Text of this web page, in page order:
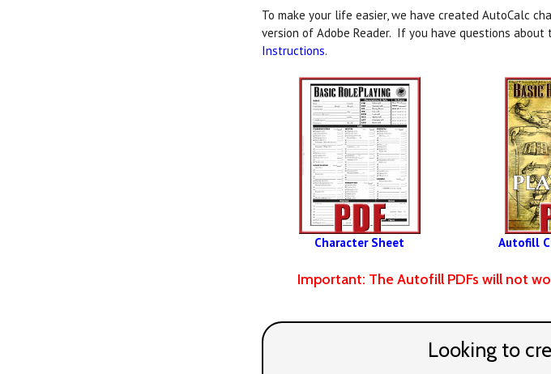
To make your life easier, we have created AutoCalc
version of Adobe Reader. If you have questions
Instructions.
Character Sheet Autofill
Important: The Autofill PDFs will not
Looking to